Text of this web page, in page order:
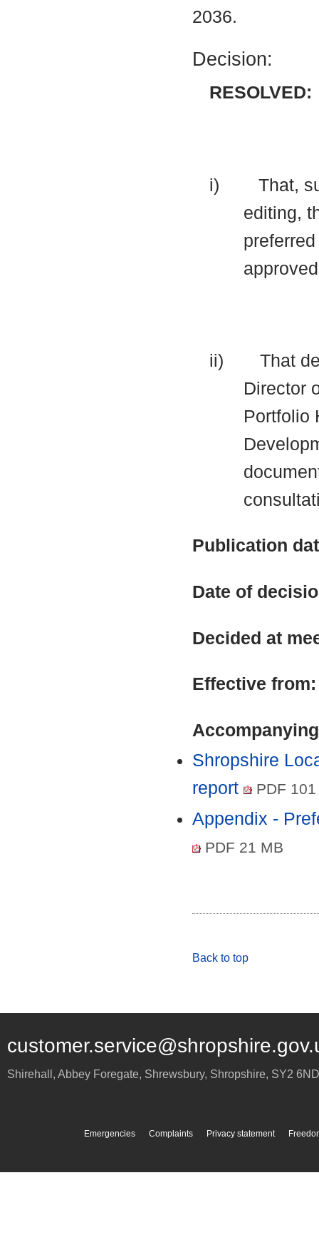
2036.
Decision:
RESOLVED:
i)
That,
editing,
ii)
That
Director
Portfolio
Publication
Date of
Decided at
Effective
Shropshire
report
PDF
Appendix -
PDF 21 MB
Back to top
Shirehall, Abbey Foregate, Shrewsbury, Shropshire, SY2 6ND
Emergencies Complaints Privacy statement